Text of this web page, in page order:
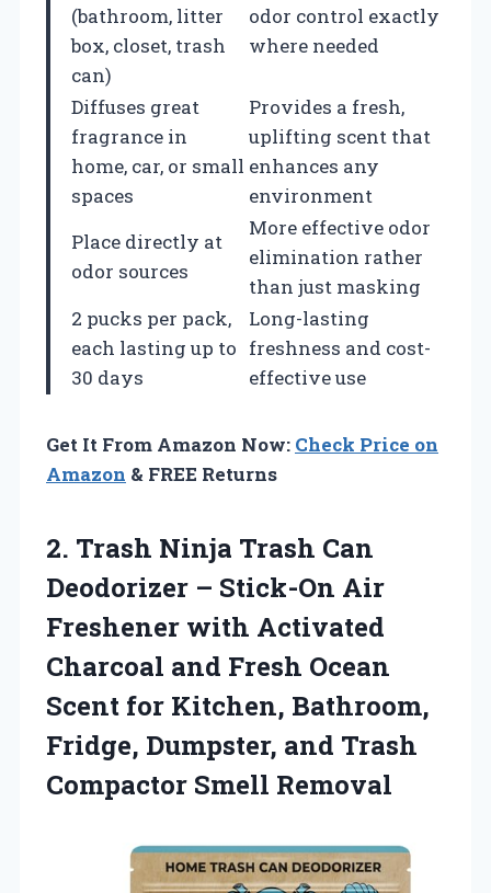
(bathroom, litter
box, closet, trash
can)
odor control exactly
where needed
Diffuses great
fragrance in
home, car, or small
spaces
Provides a fresh,
uplifting scent that
enhances any
environment
Place directly at
odor sources
More effective odor
elimination rather
than just masking
2 pucks per pack,
each lasting up to
30 days
Long-lasting
freshness and cost-
effective use
Get It From Amazon Now: Check Price on
Amazon & FREE Returns
2. Trash Ninja Trash Can
Deodorizer – Stick-On Air
Freshener with Activated
Charcoal and Fresh Ocean
Scent for Kitchen, Bathroom,
Fridge, Dumpster, and Trash
Compactor Smell Removal